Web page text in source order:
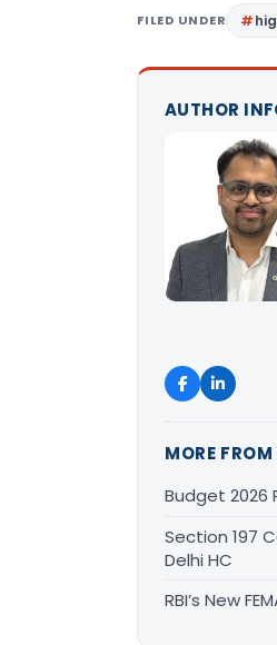
FILED UNDER
AUTHOR
MORE
Budget 2026
Section 197
Delhi HC
RBI’s New